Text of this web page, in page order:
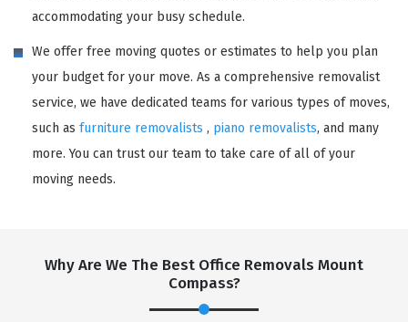
accommodating your busy schedule.
We offer free moving quotes or estimates to help you plan
your budget for your move. As a comprehensive removalist
service, we have dedicated teams for various types of moves,
such as furniture removalists , piano removalists, and many
more. You can trust our team to take care of all of your
moving needs.
Why Are We The Best Office Removals Mount
Compass?